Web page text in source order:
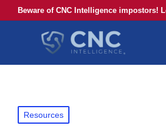
Beware of CNC Intelligence impostors!
Posted
in
Resources